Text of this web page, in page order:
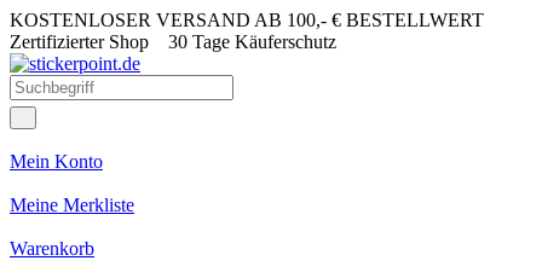
KOSTENLOSER VERSAND AB 100,- € BESTELLWERT
Zertifizierter Shop 30 Tage Käuferschutz
Mein Konto
Meine Merkliste
Warenkorb